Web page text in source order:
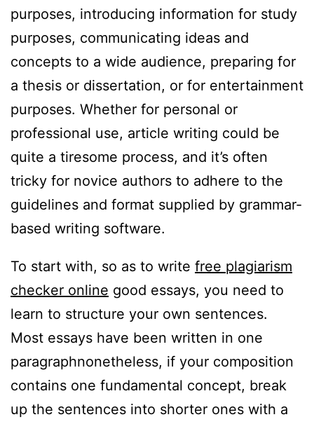
purposes, introducing information for study
purposes, communicating ideas and
concepts to a wide audience, preparing for
a thesis or dissertation, or for entertainment
purposes. Whether for personal or
professional use, article writing could be
quite a tiresome process, and it’s often
tricky for novice authors to adhere to the
guidelines and format supplied by grammar-
based writing software.
To start with, so as to write free plagiarism
checker online good essays, you need to
learn to structure your own sentences.
Most essays have been written in one
paragraphnonetheless, if your composition
contains one fundamental concept, break
up the sentences into shorter ones with a